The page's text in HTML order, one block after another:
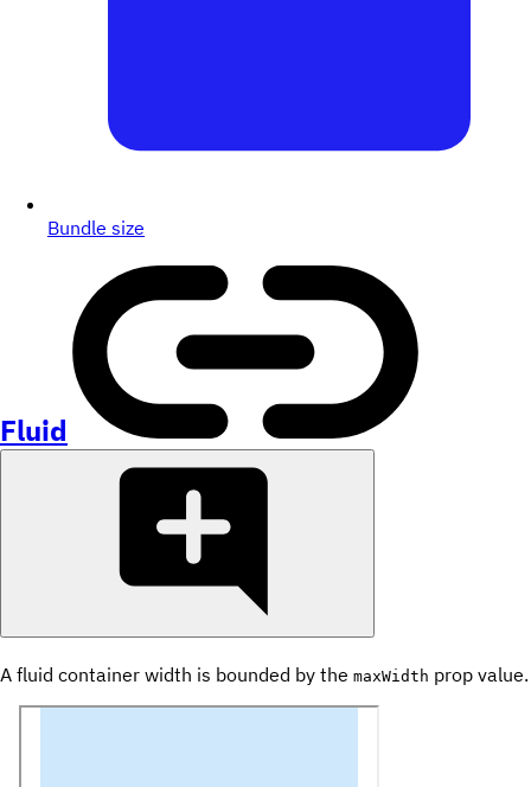
Bundle size
Fluid
A fluid container width is bounded by the maxWidth prop value.